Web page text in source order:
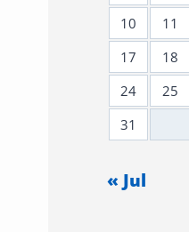
10
11
17
18
24
25
31
« Jul